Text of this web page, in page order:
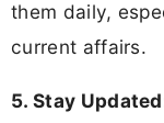
them daily,
current affairs.
5. Stay